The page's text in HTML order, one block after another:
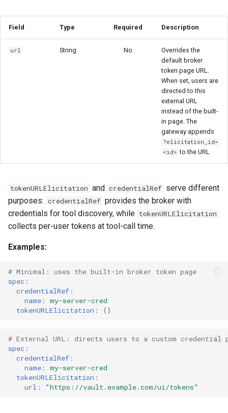
Field Type Required Description
url String No
Overrides the
default broker
token page URL.
When set, users are
directed to this
external URL
instead of the built-
in page. The
gateway appends
?elicitation_id=
<id> to the URL
tokenURLElicitation and credentialRef serve different
purposes: credentialRef provides the broker with
credentials for tool discovery, while tokenURLElicitation
collects per-user tokens at tool-call time.
Examples:
# Minimal: uses the built-in broker token page
spec :
credentialRef :
name :
my-server-cred
tokenURLElicitation : {}
# External URL: directs users to a custom credential
spec :
credentialRef :
name :
my-server-cred
tokenURLElicitation :
url : "https://vault.example.com/ui/tokens"